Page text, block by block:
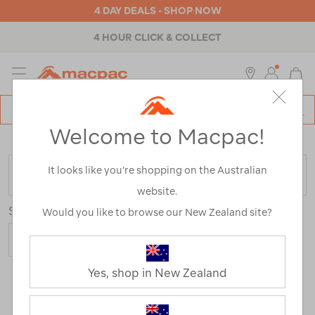
4 DAY DEALS - SHOP NOW
4 HOUR CLICK & COLLECT
MENU
Home >Backpacks & Bags> Outdoor Adventure
FILTER
Sort Show
59 Products
2
Next
Welcome to Macpac!
It looks like you’re shopping on the Australian
website.
Would you like to browse our New Zealand site?
Yes, shop in New Zealand